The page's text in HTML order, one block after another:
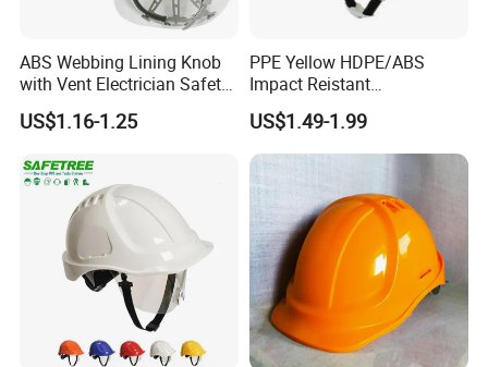
ABS Webbing Lining Knob
with Vent Electrician Safety
Hard Hat T Shape Safety
Helmet
US$1.16-1.25
PPE Yellow HDPE/ABS
Impact Reistant
Construction Industrial
Safety Workwear Helmet
US$1.49-1.99